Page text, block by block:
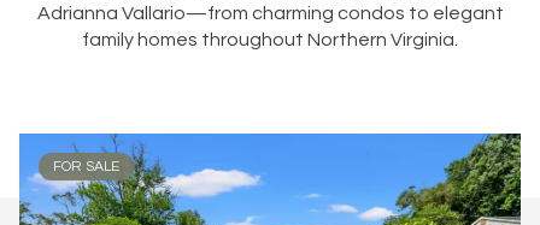
Adrianna Vallario—from charming condos to elegant
family homes throughout Northern Virginia.
FOR SALE